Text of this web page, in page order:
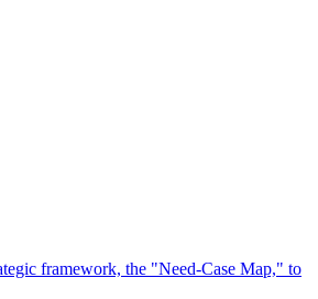
framework, the "Need-Case Map," to